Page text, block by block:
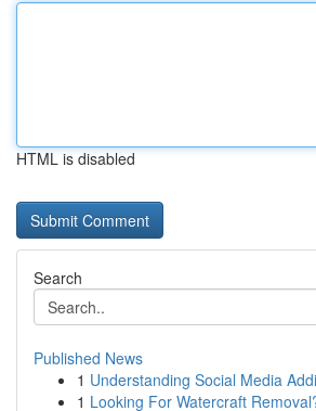
HTML is disabled
Search
Published News
1 Understanding Social Media
1 Looking For Watercraft